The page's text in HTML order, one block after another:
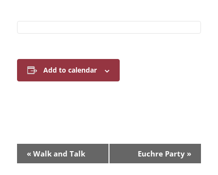
Add to calendar
v
« Walk and Talk Euchre Party »